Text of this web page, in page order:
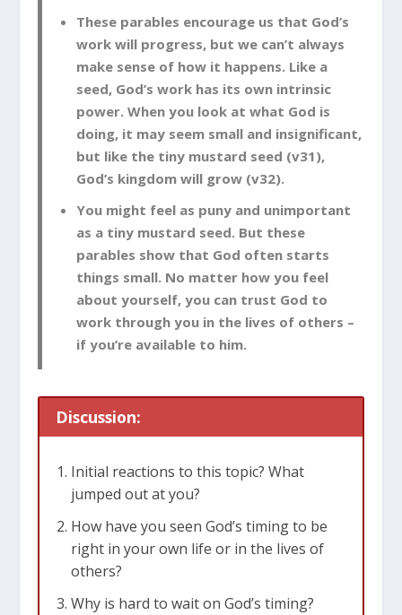
These parables encourage us that God’s
work will progress, but we can’t always
make sense of how it happens. Like a
seed, God’s work has its own intrinsic
power. When you look at what God is
doing, it may seem small and insignificant,
but like the tiny mustard seed (v31),
God’s kingdom will grow (v32).
You might feel as puny and unimportant
as a tiny mustard seed. But these
parables show that God often starts
things small. No matter how you feel
about yourself, you can trust God to
work through you in the lives of others –
if you’re available to him.
Discussion:
Initial reactions to this topic? What
jumped out at you?
How have you seen God’s timing to be
right in your own life or in the lives of
others?
Why is hard to wait on God’s timing?